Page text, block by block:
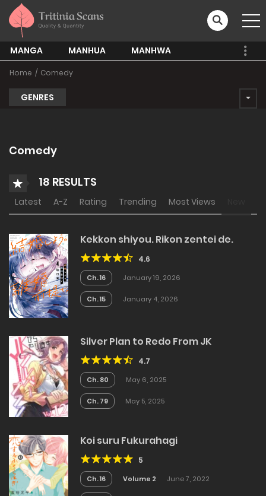
MANGA MANHUA MANHWA
Home Comedy
GENRES
Comedy
18 RESULTS
Latest A-Z Rating Trending Most Views
Kekkon shiyou. Rikon zentei de.
4.6
Ch. 16 January 19, 2026
Ch. 15 January 4, 2026
Silver Plan to Redo From JK
4.7
Ch. 80 May 6, 2025
Ch. 79 May 5, 2025
Koi suru Fukurahagi
5
Ch. 16 Volume 2 June 7, 2022